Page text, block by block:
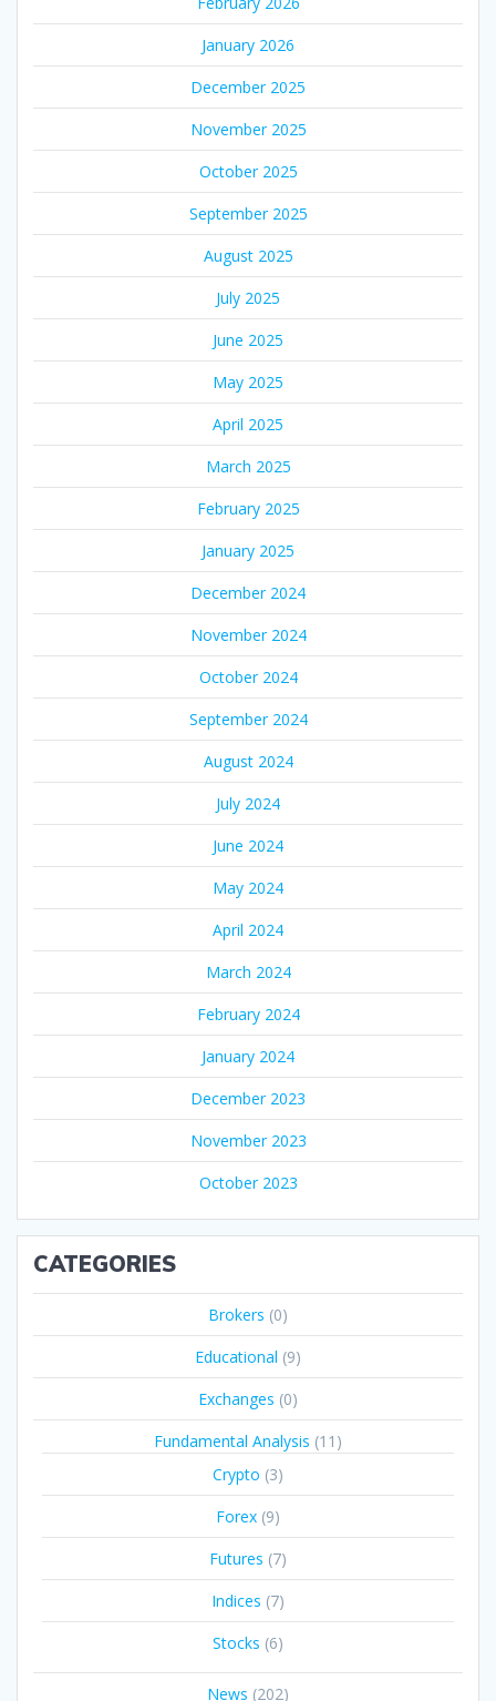
January 2026
December 2025
November 2025
October 2025
September 2025
August 2025
July 2025
June 2025
May 2025
April 2025
March 2025
February 2025
January 2025
December 2024
November 2024
October 2024
September 2024
August 2024
July 2024
June 2024
May 2024
April 2024
March 2024
February 2024
January 2024
December 2023
November 2023
October 2023
CATEGORIES
Brokers (0)
Educational (9)
Exchanges (0)
Fundamental Analysis (11)
Crypto (3)
Forex (9)
Futures (7)
Indices (7)
Stocks (6)
News (202)